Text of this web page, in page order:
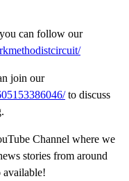
can follow our
join our
to discuss
Channel where we
stories from around
available!